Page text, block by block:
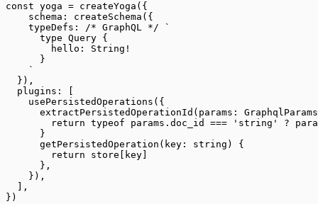
const yoga = createYoga ({
    schema:
createSchema ({
    typeDefs:
/* GraphQL */ `
      type Query {
        hello: String!
      }
    `
  }),
  plugins: [
    usePersistedOperations
({
      extractPersistedOperationId
( params :
GraphqlParams
        return
typeof params.doc_id === 'string' ?
      }
      getPersistedOperation
( key : string ) {
        return
store[key]
      },
    }),
  ],
})